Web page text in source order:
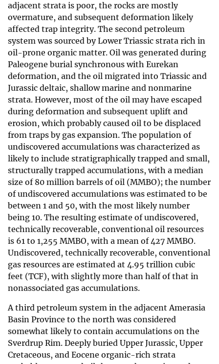
adjacent strata is poor, the rocks are mostly
overmature, and subsequent deformation likely
affected trap integrity. The second petroleum
system was sourced by Lower Triassic strata rich in
oil-prone organic matter. Oil was generated during
Paleogene burial synchronous with Eurekan
deformation, and the oil migrated into Triassic and
Jurassic deltaic, shallow marine and nonmarine
strata. However, most of the oil may have escaped
during deformation and subsequent uplift and
erosion, which probably caused oil to be displaced
from traps by gas expansion. The population of
undiscovered accumulations was characterized as
likely to include stratigraphically trapped and small,
structurally trapped accumulations, with a median
size of 80 million barrels of oil (MMBO); the number
of undiscovered accumulations was estimated to be
between 1 and 50, with the most likely number
being 10. The resulting estimate of undiscovered,
technically recoverable, conventional oil resources
is 61 to 1,255 MMBO, with a mean of 427 MMBO.
Undiscovered, technically recoverable, conventional
gas resources are estimated at 4.95 trillion cubic
feet (TCF), with slightly more than half of that in
nonassociated gas accumulations.
A third petroleum system in the adjacent Amerasia
Basin Province to the north was considered
somewhat likely to contain accumulations on the
Sverdrup Rim. Deeply buried Upper Jurassic, Upper
Cretaceous, and Eocene organic-rich strata